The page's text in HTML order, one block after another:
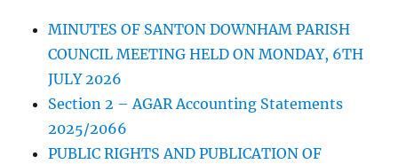
MINUTES OF SANTON DOWNHAM PARISH
COUNCIL MEETING HELD ON MONDAY, 6TH
JULY 2026
Section 2 – AGAR Accounting Statements
2025/2066
PUBLIC RIGHTS AND PUBLICATION OF